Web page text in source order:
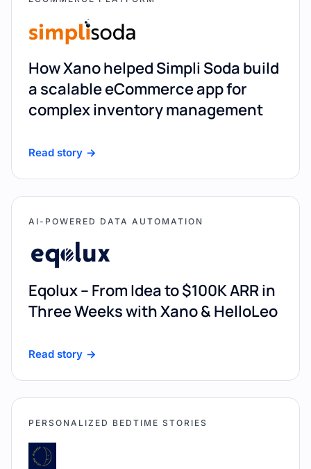
How Xano helped Simpli Soda build
a scalable eCommerce app for
complex inventory management
Read story
AI-POWERED DATA AUTOMATION
Eqolux – From Idea to $100K ARR in
Three Weeks with Xano & HelloLeo
Read story
PERSONALIZED BEDTIME STORIES